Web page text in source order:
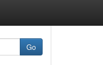
Go